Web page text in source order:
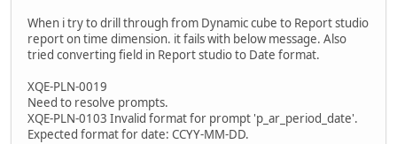
When i try to drill through from Dynamic cube to Report studio
report on time dimension. it fails with below message. Also
tried converting field in Report studio to Date format.
XQE-PLN-0019
Need to resolve prompts.
XQE-PLN-0103 Invalid format for prompt 'p_ar_period_date'.
Expected format for date: CCYY-MM-DD.